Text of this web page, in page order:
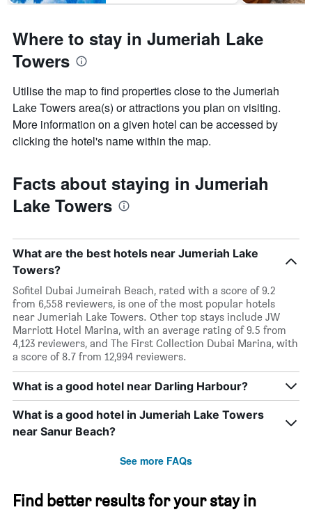
Where to stay in Jumeriah Lake
Towers
Utilise the map to find properties close to the Jumeriah
Lake Towers area(s) or attractions you plan on visiting.
More information on a given hotel can be accessed by
clicking the hotel's name within the map.
Facts about staying in Jumeriah
Lake Towers
What are the best hotels near Jumeriah Lake
Towers?
Sofitel Dubai Jumeirah Beach, rated with a score of 9.2
from 6,558 reviewers, is one of the most popular hotels
near Jumeriah Lake Towers. Other top stays include JW
Marriott Hotel Marina, with an average rating of 9.5 from
4,123 reviewers, and The First Collection Dubai Marina, with
a score of 8.7 from 12,994 reviewers.
What is a good hotel near Darling Harbour?
What is a good hotel in Jumeriah Lake Towers
near Sanur Beach?
See more FAQs
Find better results for your stay in